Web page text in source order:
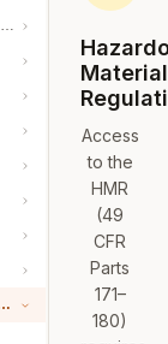
and Security
Access
to the
HMR
(49
CFR
Parts
171–
180)